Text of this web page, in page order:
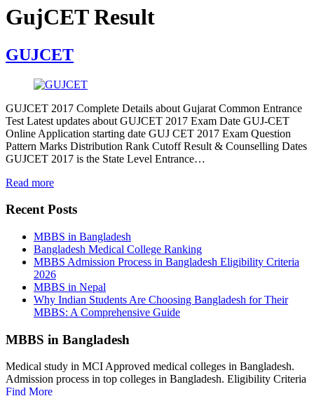
GujCET Result
GUJCET
GUJCET 2017 Complete Details about Gujarat Common Entrance
Test Latest updates about GUJCET 2017 Exam Date GUJ-CET
Online Application starting date GUJ CET 2017 Exam Question
Pattern Marks Distribution Rank Cutoff Result & Counselling Dates
GUJCET 2017 is the State Level Entrance…
Read more
Recent Posts
MBBS in Bangladesh
Bangladesh Medical College Ranking
MBBS Admission Process in Bangladesh Eligibility Criteria
2026
MBBS in Nepal
Why Indian Students Are Choosing Bangladesh for Their
MBBS: A Comprehensive Guide
MBBS in Bangladesh
Medical study in MCI Approved medical colleges in Bangladesh.
Admission process in top colleges in Bangladesh. Eligibility Criteria
Find More